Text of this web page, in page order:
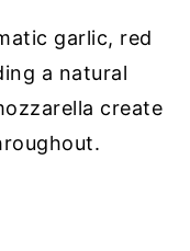
garlic, red
a natural
create